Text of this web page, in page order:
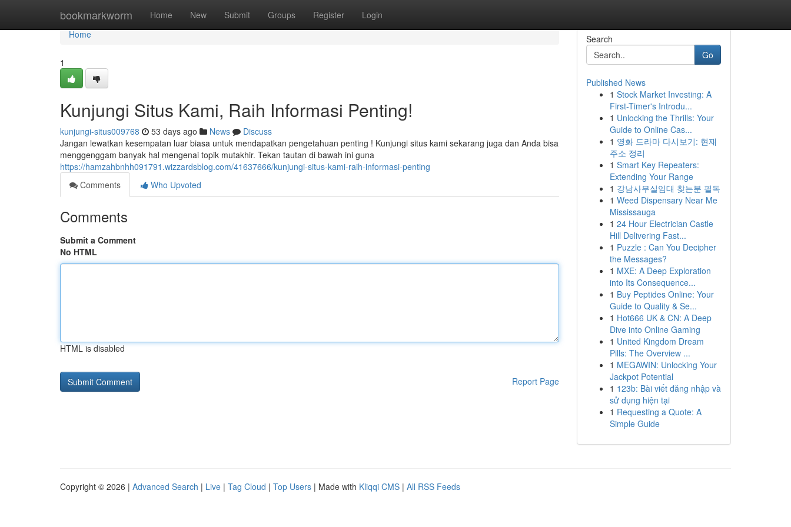
bookmarkworm Home New Submit Groups Register Login
Home
Home
1
Kunjungi Situs Kami, Raih Informasi Penting!
kunjungi-situs009768 53 days ago News
Discuss
Jangan lewatkan kesempatan luar biasa untuk mendapatkan pengetahuan penting ! Kunjungi situs kami sekarang juga dan Anda bisa
menggenggam banyak hal mengenai topik mutakhir. Tekan tautan di bawah ini guna
https://hamzahbnhh091791.wizzardsblog.com/41637666/kunjungi-situs-kami-raih-informasi-penting
Comments
Who Upvoted
Comments
Submit a Comment
No HTML
HTML is disabled
Report Page
Search
Go
Published News
1 Stock Market Investing: A
First-Timer's Introdu...
1 Unlocking the Thrills: Your
Guide to Online Cas...
1 영화 드라마 다시보기: 현재
주소 정리
1 Smart Key Repeaters:
Extending Your Range
1 강남사무실임대 찾는분 필독
1 Weed Dispensary Near Me
Mississauga
1 24 Hour Electrician Castle
Hill Delivering Fast...
1 Puzzle : Can You Decipher
the Messages?
1 MXE: A Deep Exploration
into Its Consequence...
1 Buy Peptides Online: Your
Guide to Quality & Se...
1 Hot666 UK & CN: A Deep
Dive into Online Gaming
1 United Kingdom Dream
Pills: The Overview ...
1 MEGAWIN: Unlocking Your
Jackpot Potential
1 123b: Bài viết đăng nhập và
sử dụng hiện tại
1 Requesting a Quote: A
Simple Guide
Copyright © 2026 | Advanced Search | Live | Tag Cloud | Top Users | Made with Kliqqi CMS | All RSS Feeds